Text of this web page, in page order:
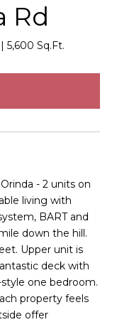
Rd
5,600 Sq.Ft.
- 2 units on
living with
BART and
down the hill.
Upper unit is
deck with
one bedroom.
property feels
offer